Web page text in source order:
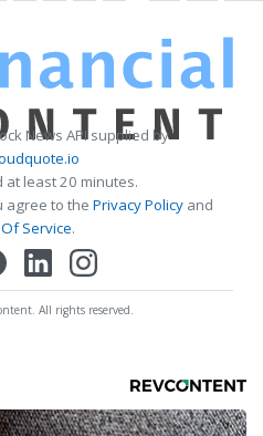
News API supplied by
least 20 minutes.
agree to the Privacy Policy and
Service.
All rights reserved.